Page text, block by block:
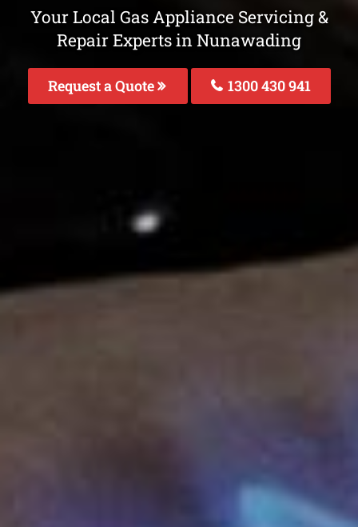
Your Local Gas Appliance Servicing &
Repair Experts in Nunawading
Request a Quote 1300 430 941